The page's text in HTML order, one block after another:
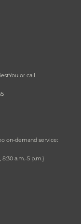
or call
on-demand service:
a.m.-5 p.m.)